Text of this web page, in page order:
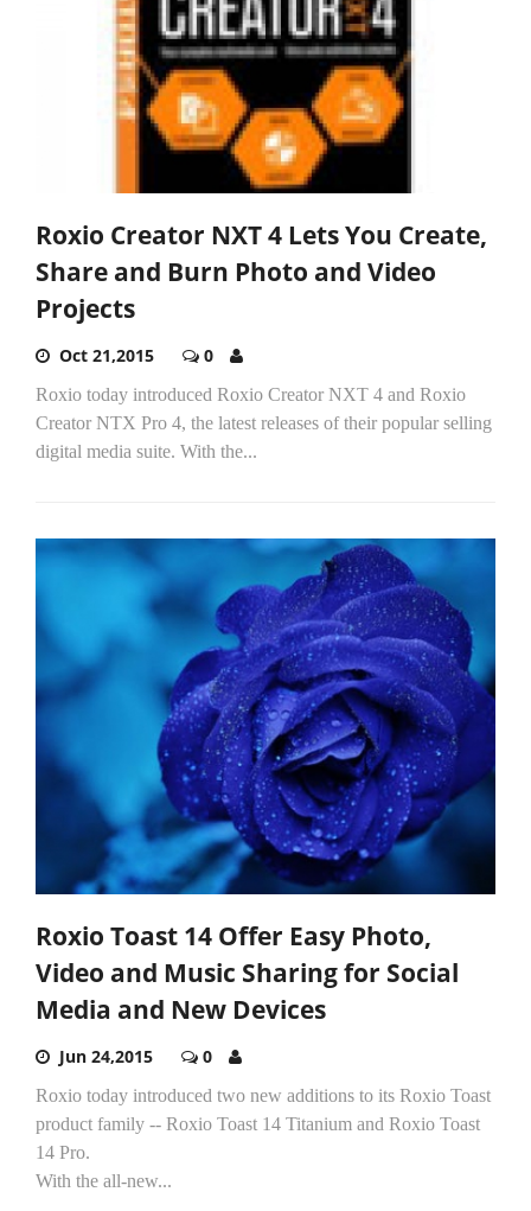
Roxio Creator NXT 4 Lets You Create,
Share and Burn Photo and Video
Projects
Oct 21,2015 0
Roxio today introduced Roxio Creator NXT 4 and Roxio
Creator NTX Pro 4, the latest releases of their popular selling
digital media suite. With the...
Roxio Toast 14 Offer Easy Photo,
Video and Music Sharing for Social
Media and New Devices
Jun 24,2015 0
Roxio today introduced two new additions to its Roxio Toast
product family -- Roxio Toast 14 Titanium and Roxio Toast
14 Pro.
With the all-new...